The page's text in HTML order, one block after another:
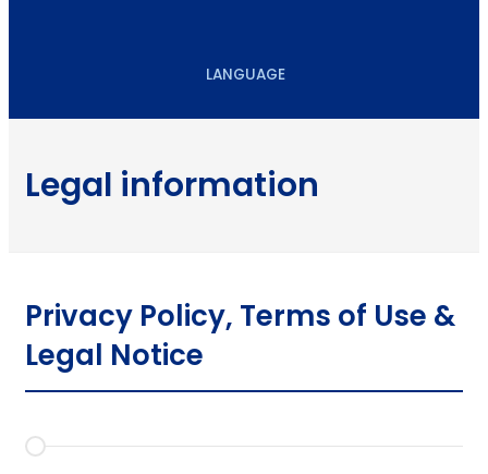
LANGUAGE
Legal information
Privacy Policy, Terms of Use &
Legal Notice